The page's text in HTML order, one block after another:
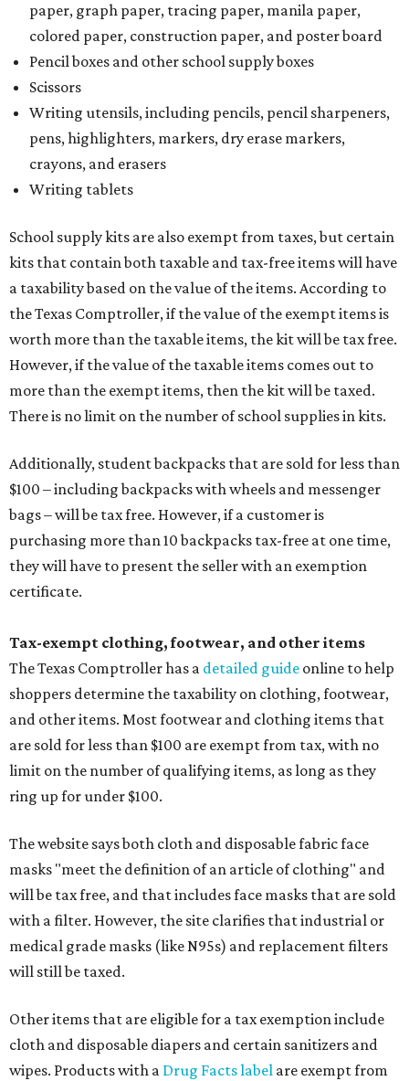
paper, graph paper, tracing paper, manila paper,
colored paper, construction paper, and poster board
Pencil boxes and other school supply boxes
Scissors
Writing utensils, including pencils, pencil sharpeners,
pens, highlighters, markers, dry erase markers,
crayons, and erasers
Writing tablets
School supply kits are also exempt from taxes, but certain
kits that contain both taxable and tax-free items will have
a taxability based on the value of the items. According to
the Texas Comptroller, if the value of the exempt items is
worth more than the taxable items, the kit will be tax free.
However, if the value of the taxable items comes out to
more than the exempt items, then the kit will be taxed.
There is no limit on the number of school supplies in kits.
Additionally, student backpacks that are sold for less than
$100 – including backpacks with wheels and messenger
bags – will be tax free. However, if a customer is
purchasing more than 10 backpacks tax-free at one time,
they will have to present the seller with an exemption
certificate.
Tax-exempt clothing, footwear, and other items
The Texas Comptroller has a detailed guide online to help
shoppers determine the taxability on clothing, footwear,
and other items. Most footwear and clothing items that
are sold for less than $100 are exempt from tax, with no
limit on the number of qualifying items, as long as they
ring up for under $100.
The website says both cloth and disposable fabric face
masks "meet the definition of an article of clothing" and
will be tax free, and that includes face masks that are sold
with a filter. However, the site clarifies that industrial or
medical grade masks (like N95s) and replacement filters
will still be taxed.
Other items that are eligible for a tax exemption include
cloth and disposable diapers and certain sanitizers and
wipes. Products with a Drug Facts label are exempt from